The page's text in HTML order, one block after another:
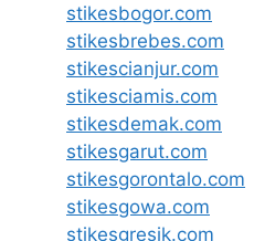
stikesbogor.com
stikesbrebes.com
stikescianjur.com
stikesciamis.com
stikesdemak.com
stikesgarut.com
stikesgorontalo.com
stikesgowa.com
stikesgresik.com